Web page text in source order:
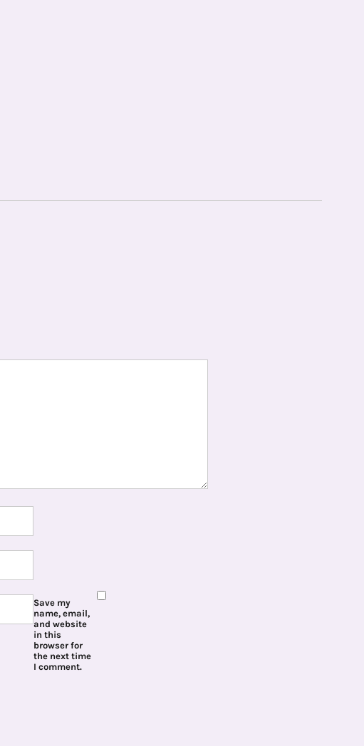
Save my
name, email,
and website
in this
browser for
the next time
I comment.